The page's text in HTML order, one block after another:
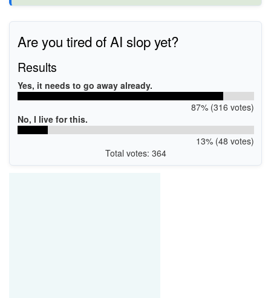
Are you tired of AI slop yet?
Results
Yes, it needs to go away already.
87% (316 votes)
No, I live for this.
13% (48 votes)
Total votes: 364